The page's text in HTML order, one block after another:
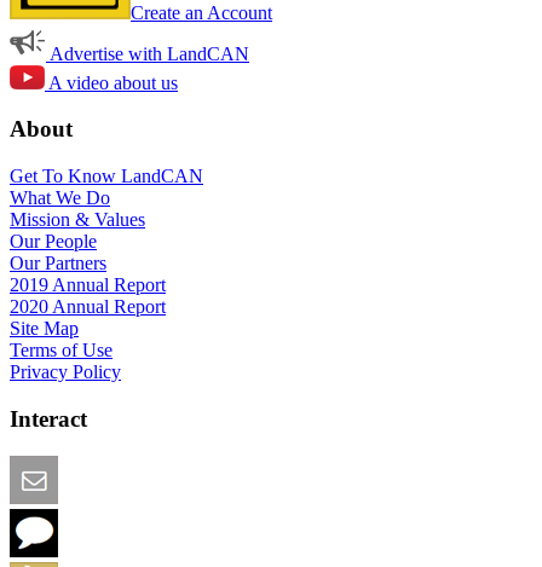
Create an Account
Advertise with LandCAN
A video about us
About
Get To Know LandCAN
What We Do
Mission & Values
Our People
Our Partners
2019 Annual Report
2020 Annual Report
Site Map
Terms of Use
Privacy Policy
Interact